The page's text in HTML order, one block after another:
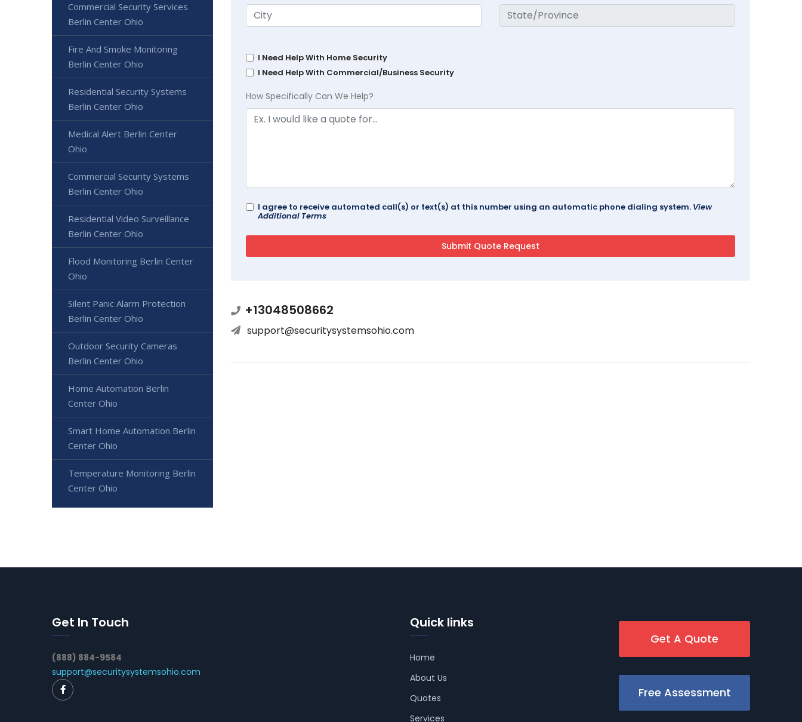
I Need Help With Home Security
I Need Help With Commercial/Business Security
How Specifically Can We Help?
I agree to receive automated call(s) or text(s) at this number using an automatic phone dialing system. View
Additional Terms
+13048508662
support@securitysystemsohio.com
Commercial Security Services
Berlin Center Ohio
Fire And Smoke Monitoring
Berlin Center Ohio
Residential Security Systems
Berlin Center Ohio
Medical Alert Berlin Center
Ohio
Commercial Security Systems
Berlin Center Ohio
Residential Video Surveillance
Berlin Center Ohio
Flood Monitoring Berlin Center
Ohio
Silent Panic Alarm Protection
Berlin Center Ohio
Outdoor Security Cameras
Berlin Center Ohio
Home Automation Berlin
Center Ohio
Smart Home Automation Berlin
Center Ohio
Temperature Monitoring Berlin
Center Ohio
Get In Touch
(888) 884-9584
support@securitysystemsohio.com
Quick links
Home
About Us
Quotes
Services
Get A Quote
Free Assessment